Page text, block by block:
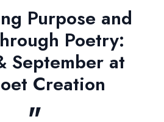
Purpose and
Poetry:
September at
Creation